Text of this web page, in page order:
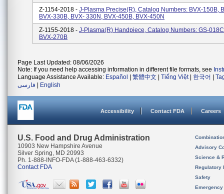
Z-1154-2018 - J-Plasma Precise(R), Catalog Numbers: BVX-150B,
BVX-330B, BVX- 330N, BVX-450B, BVX-450N
Z-1155-2018 - J-Plasma(R) Handpiece, Catalog Numbers: GS-
BVX-270B
Page Last Updated: 08/06/2026
Note: If you need help accessing information in different file formats, see
Language Assistance Available: Español 繁體中文 Tiếng Việt| 한국어
فارسی
English
Accessibility Contact FDA Careers
U.S. Food and Drug Administration
10903 New Hampshire Avenue
Silver Spring, MD 20993
Ph. 1-888-INFO-FDA (1-888-463-6332)
Contact FDA
Advisory
Science &
Regulatory
Safety